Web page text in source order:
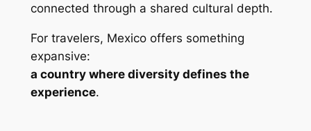
connected through a shared cultural depth.
For travelers, Mexico offers something
expansive:
a country where diversity defines the
experience.